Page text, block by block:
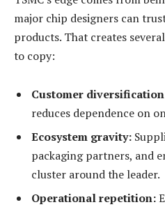
major chip designers can
products. That creates
to copy:
Customer
reduces dependence on
Ecosystem gravity:
packaging partners, and
cluster around the leader.
Operational repetition: